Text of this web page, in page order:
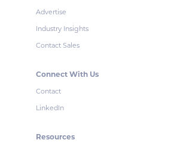
Advertise
Industry Insights
Contact Sales
Connect With Us
Contact
LinkedIn
Resources